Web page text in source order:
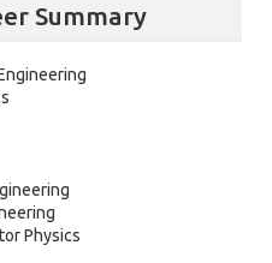
Summary
Physics